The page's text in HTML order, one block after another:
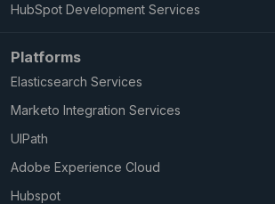
HubSpot Development Services
Platforms
Elasticsearch Services
Marketo Integration Services
UIPath
Adobe Experience Cloud
Hubspot